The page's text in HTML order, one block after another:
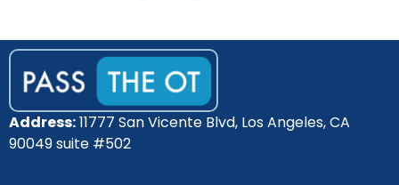
Address:11777 San Vicente Blvd, Los Angeles, CA
90049 suite #502